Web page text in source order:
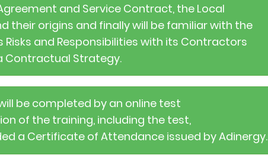
and Service Contract, the Local
their origins and finally will be familiar with the
and Responsibilities with its Contractors
Contractual Strategy.
be completed by an online test
of the training, including the test,
a Certificate of Attendance issued by Adinergy.